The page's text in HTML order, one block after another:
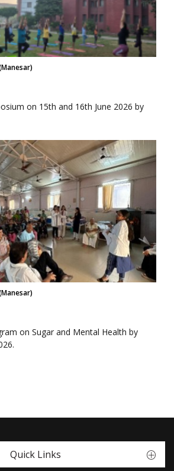
on 15th and 16th June 2026 by
on Sugar and Mental Health by
Quick Links